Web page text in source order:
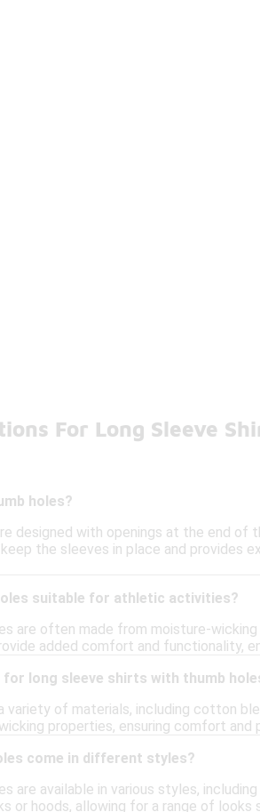
For Long Sleeve
holes?
designed with openings at the end
the sleeves in place and provides
suitable for athletic activities?
are often made from moisture-
added comfort and functionality,
long sleeve shirts with thumb
of materials, including cotton
properties, ensuring comfort and
come in different styles?
are available in various styles,
or hoods, allowing for a range of